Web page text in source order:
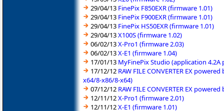
29/04/13 FinePix F850EXR (firmware 1.01)
29/04/13 FinePix F900EXR (firmware 1.01)
29/04/13 FinePix HS50EXR (firmware 1.01)
29/04/13X100S (firmware 1.02)
06/02/13X-Pro1 (firmware 2.03)
06/02/13X-E1 (firmware 1.04)
17/01/13 MyFinePix Studio (application
17/12/12 RAW FILE CONVERTER EX
x64/8-x86/8-x64)
07/12/12 RAW FILE CONVERTER EX
12/11/12X-Pro1 (firmware 2.01)
12/11/12X-E1 (firmware 1.01)